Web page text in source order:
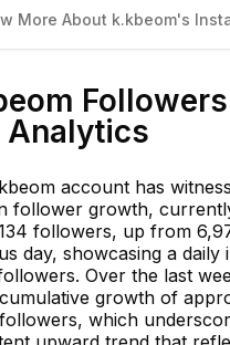
Analytics
account has
follower growth,
followers, up from
day, showcasing a daily
Over the last
growth of
which